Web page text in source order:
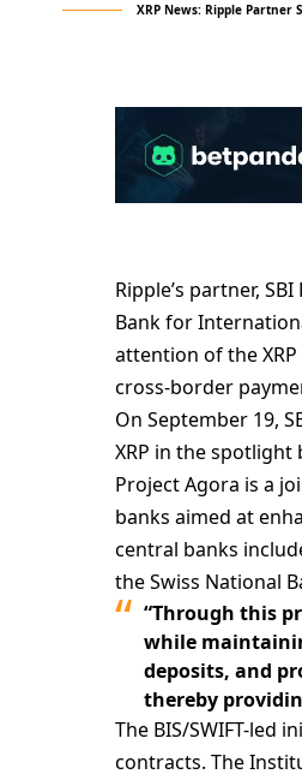
XRP News: Ripple Partner
Ripple’s partner,
Bank for
attention of the
cross-border
On September 19,
XRP in the spotlight
Project Agora is a
banks aimed at
central banks
the Swiss National
“Through this
while
deposits, and
thereby
The BIS/SWIFT-led
contracts. The